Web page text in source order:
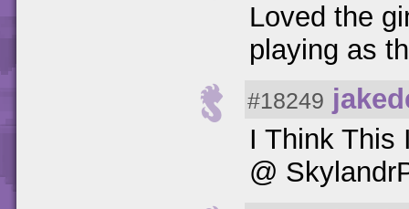
Loved the
playing as
#18249
I Think This
@